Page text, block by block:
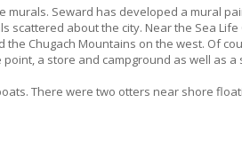
Seward has developed a mural
about the city. Near the Sea
Chugach Mountains on the west. Of
a store and campground as well as
There were two otters near shore